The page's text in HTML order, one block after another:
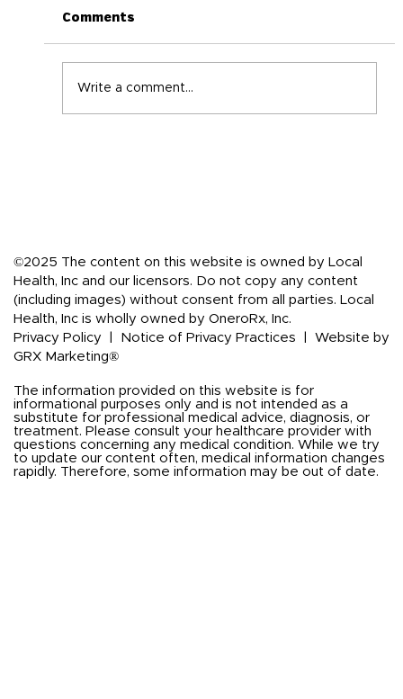
Comments
Write a comment...
©2025 The content on this website is owned by Local
Health, Inc and our licensors. Do not copy any content
(including images) without consent from all parties. Local
Health, Inc is wholly owned by OneroRx, Inc.
Privacy Policy
Notice of Privacy Practices
Website by
GRX Marketing®
The information provided on this website is for
informational purposes only and is not intended as a
substitute for professional medical advice, diagnosis, or
treatment. Please consult your healthcare provider with
questions concerning any medical condition. While we try
to update our content often, medical information changes
rapidly. Therefore, some information may be out of date.